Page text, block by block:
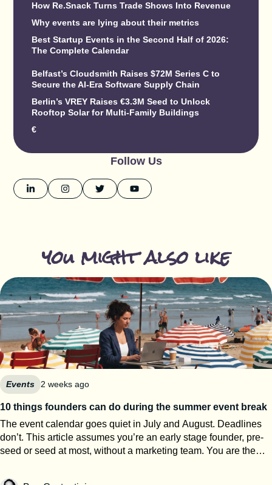
How Re.Snack Turns Trade Shows Into Revenue
Why events are lying about their metrics
Best Startup Events in the Second Half of 2026:
The Complete Calendar
Belfast’s Cloudsmith Raises $72M Series C to
Secure the AI-Era Software Supply Chain
Berlin’s VREY Raises €3.3M Seed to Unlock
Rooftop Solar for Multi-Family Buildings
€
Follow Us
you might also like
Events 2 weeks ago
10 things founders can do during the summer event break
The event calendar goes quiet in July and August. Deadlines
don’t. This article assumes you’re an early stage founder, pre-
seed or seed at most, without a marketing team. You are the
year where you can work on your startup event strategy instead